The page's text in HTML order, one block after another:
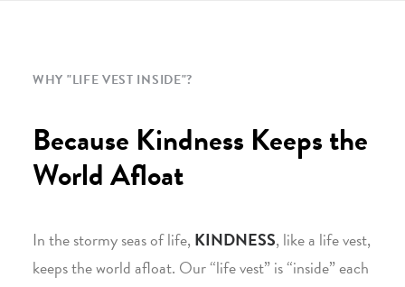
WHY "LIFE VEST INSIDE"?
Because Kindness Keeps the
World Afloat
In the stormy seas of life,KINDNESS, like a life vest,
keeps the world afloat. Our “life vest” is “inside” each